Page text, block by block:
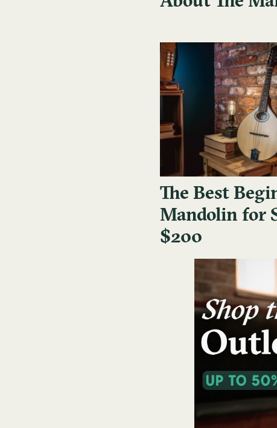
The Best
Mandolin for
$200